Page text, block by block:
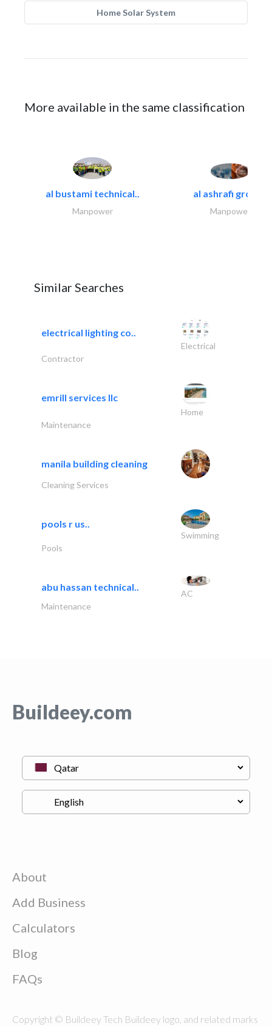
Home Solar System
More available in the same classification
al bustami technical..
Manpower
al ashrafi group..
Manpower
Similar Searches
electrical lighting co..
Electrical
Contractor
emrill services llc
Home
Maintenance
manila building cleaning
Cleaning Services
pools r us..
Swimming
Pools
abu hassan technical..
AC
Maintenance
Buildeey.com
About
Add Business
Calculators
Blog
FAQs
Copyright © Buildeey Tech Buildeey logo, and related marks